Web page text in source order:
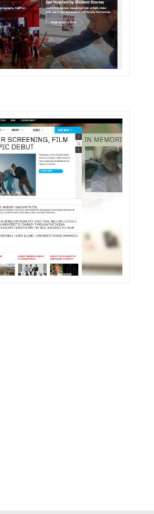
VISIT